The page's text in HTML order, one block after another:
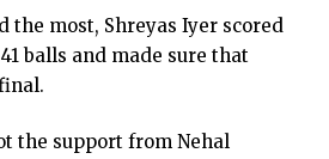
the most, Shreyas Iyer scored
balls and made sure that
the support from Nehal